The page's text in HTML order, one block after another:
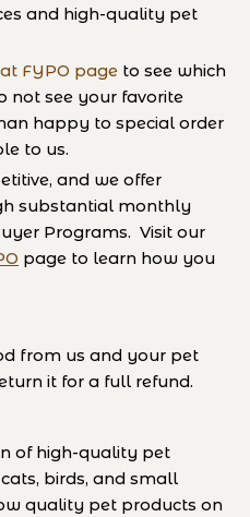
and high-quality pet
FYPO page to see which
not see your favorite
happy to special order
to us.
and we offer
substantial monthly
Programs. Visit our
page to learn how you
from us and your pet
it for a full refund.
of high-quality pet
birds, and small
quality pet products on